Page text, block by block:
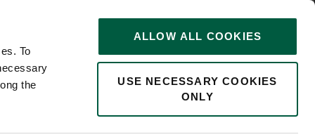
To
the
ALLOW ALL COOKIES
USE NECESSARY COOKIES
ONLY
0